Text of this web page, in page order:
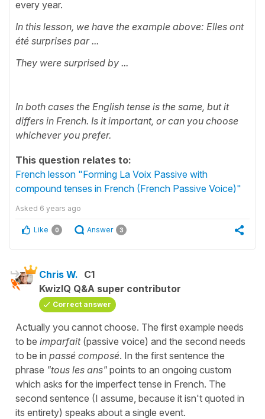
every year.
In this lesson, we have the example above: Elles ont
été surprises par ...
They were surprised by ...
In both cases the English tense is the same, but it
differs in French. Is it important, or can you choose
whichever you prefer.
This question relates to:
French lesson "Forming La Voix Passive with
compound tenses in French (French Passive Voice)"
Asked 6 years ago
Like 0 Answer 3
Chris W. C1
KwizIQ Q&A super contributor
Correct answer
Actually you cannot choose. The first example needs
to be imparfait (passive voice) and the second needs
to be in passé composé. In the first sentence the
phrase "tous les ans" points to an ongoing custom
which asks for the imperfect tense in French. The
second sentence (I assume, because it isn't quoted in
its entirety) speaks about a single event.